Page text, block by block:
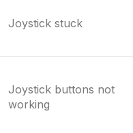
Joystick stuck
Joystick buttons not
working